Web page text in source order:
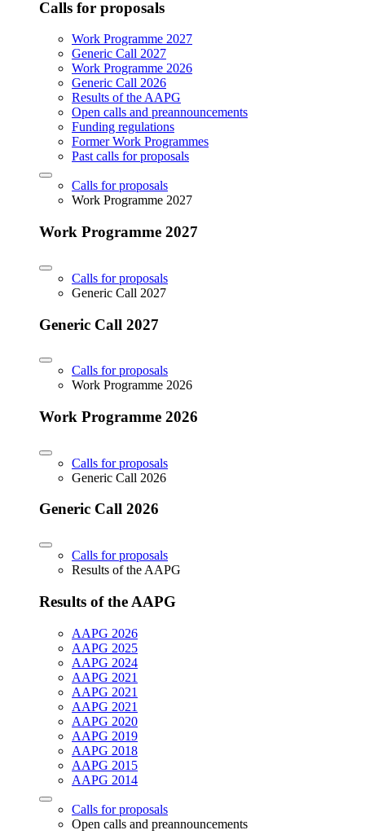
Calls for proposals
Work Programme 2027
Generic Call 2027
Work Programme 2026
Generic Call 2026
Results of the AAPG
Open calls and preannouncements
Funding regulations
Former Work Programmes
Past calls for proposals
Calls for proposals
Work Programme 2027
Work Programme 2027
Calls for proposals
Generic Call 2027
Generic Call 2027
Calls for proposals
Work Programme 2026
Work Programme 2026
Calls for proposals
Generic Call 2026
Generic Call 2026
Calls for proposals
Results of the AAPG
Results of the AAPG
AAPG 2026
AAPG 2025
AAPG 2024
AAPG 2021
AAPG 2021
AAPG 2021
AAPG 2020
AAPG 2019
AAPG 2018
AAPG 2015
AAPG 2014
Calls for proposals
Open calls and preannouncements